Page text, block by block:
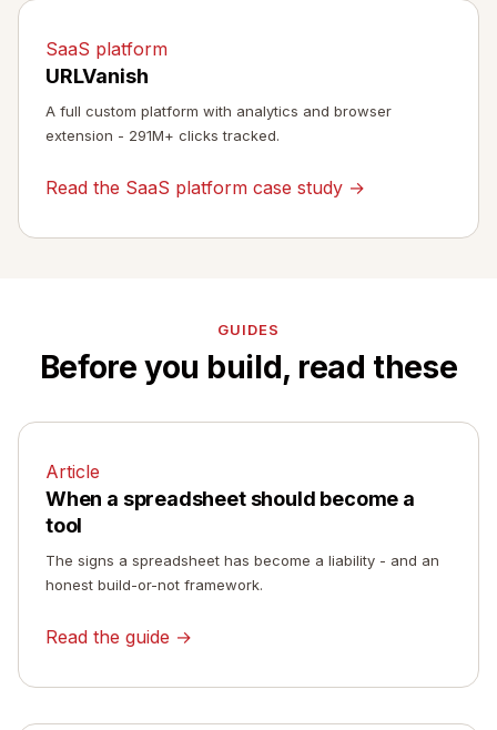
SaaS platform
URLVanish
A full custom platform with analytics and browser
extension - 291M+ clicks tracked.
Read the SaaS platform case study →
GUIDES
Before you build, read these
Article
When a spreadsheet should become a
tool
The signs a spreadsheet has become a liability - and an
honest build-or-not framework.
Read the guide →